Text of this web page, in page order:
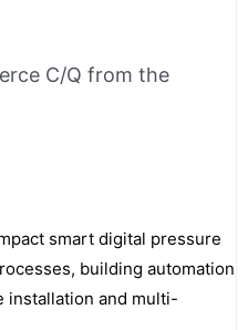
C/Q from the
smart digital pressure
building automation
installation and multi-